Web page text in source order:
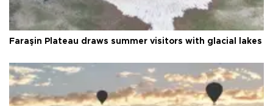
Faraşin Plateau draws summer visitors with glacial lakes